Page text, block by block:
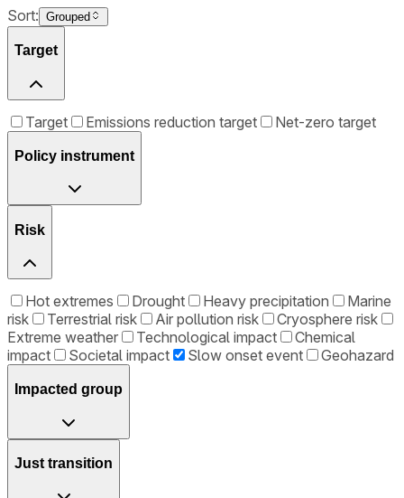
Sort: Grouped
Target
Target Emissions reduction target Net-zero target
Policy instrument
Risk
Hot extremes Drought Heavy precipitation
Marine
risk
Terrestrial risk Air pollution risk
Cryosphere risk
Extreme weather
Technological impact
Chemical
impact
Societal impact Slow onset event Geohazard
Impacted group
Just transition